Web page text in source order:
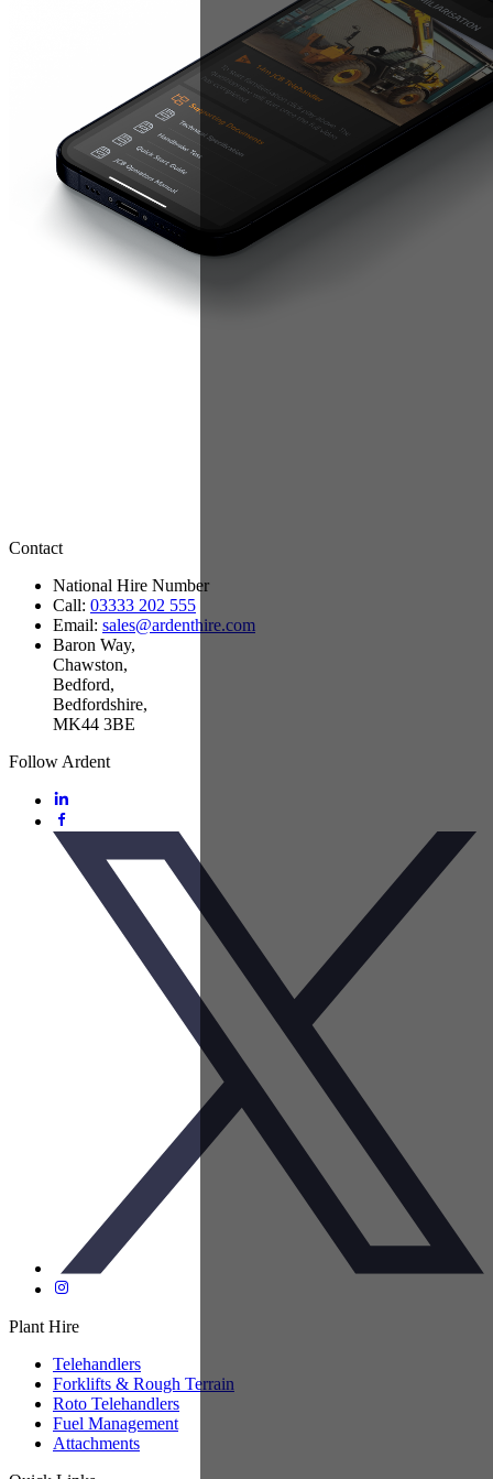
Contact
National Hire Number
Call: 03333 202 555
Email: sales@ardenthire.com
Baron Way,
Chawston,
Bedford,
Bedfordshire,
MK44 3BE
Follow Ardent
Plant Hire
Telehandlers
Forklifts & Rough Terrain
Roto Telehandlers
Fuel Management
Attachments